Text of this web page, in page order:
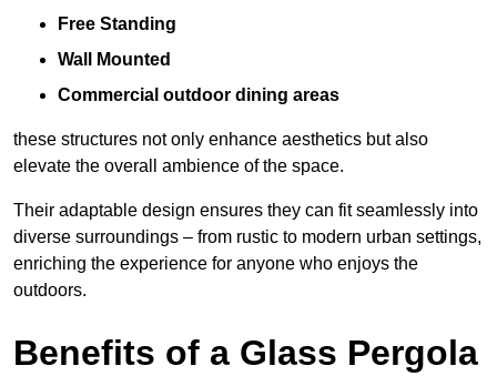
Free Standing
Wall Mounted
Commercial outdoor dining areas
these structures not only enhance aesthetics but also
elevate the overall ambience of the space.
Their adaptable design ensures they can fit seamlessly into
diverse surroundings – from rustic to modern urban settings,
enriching the experience for anyone who enjoys the
outdoors.
Benefits of a Glass Pergola